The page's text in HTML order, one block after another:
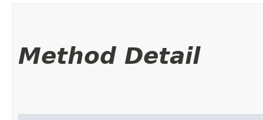
Method Detail